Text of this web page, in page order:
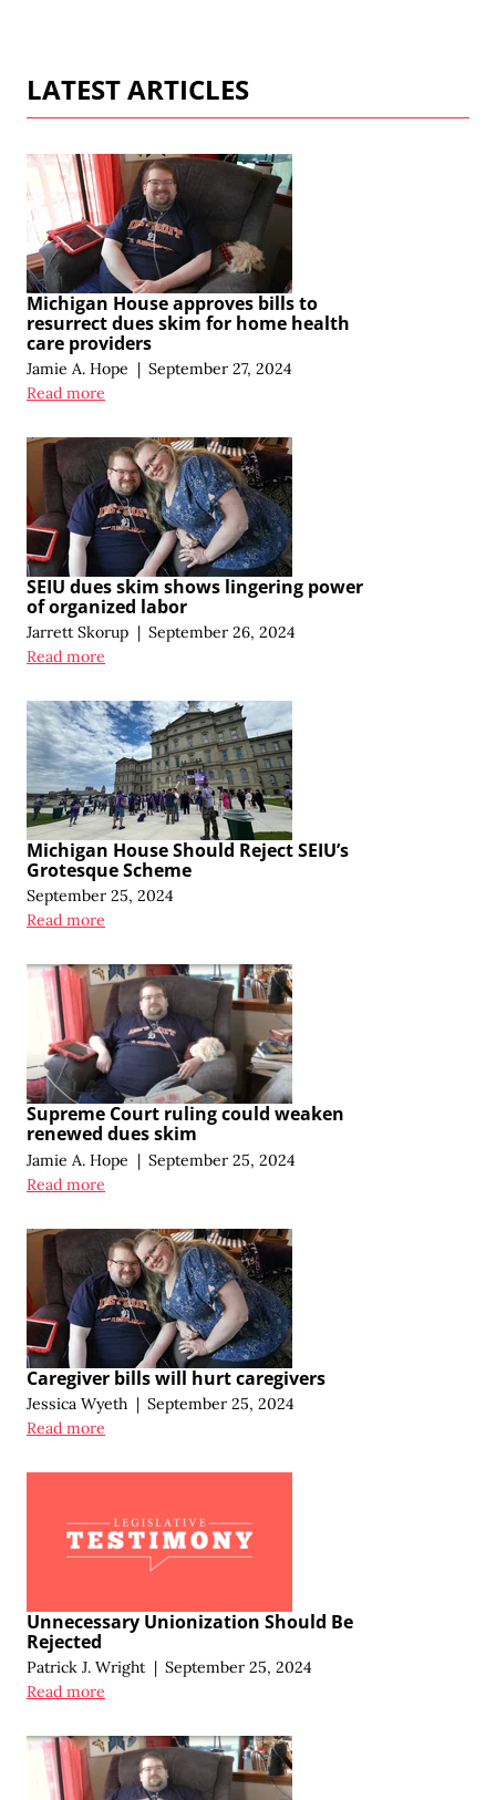
LATEST ARTICLES
Michigan House approves bills to
resurrect dues skim for home health
care providers
Jamie A. Hope | September 27, 2024
Read more
SEIU dues skim shows lingering power
of organized labor
Jarrett Skorup | September 26, 2024
Read more
Michigan House Should Reject SEIU’s
Grotesque Scheme
September 25, 2024
Read more
Supreme Court ruling could weaken
renewed dues skim
Jamie A. Hope | September 25, 2024
Read more
Caregiver bills will hurt caregivers
Jessica Wyeth | September 25, 2024
Read more
Unnecessary Unionization Should Be
Rejected
Patrick J. Wright | September 25, 2024
Read more